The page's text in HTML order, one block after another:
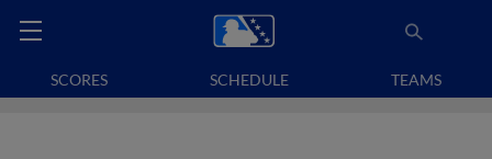
SCORES SCHEDULE TEAMS